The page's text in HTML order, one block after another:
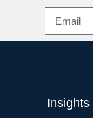
Insights